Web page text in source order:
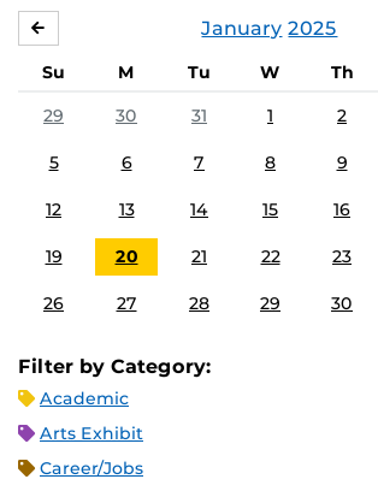
January 2025
Su M Tu W Th
29
30 31 1 2
5 6 7 8 9
12 13 14 15 16
19 20 21 22 23
26 27 28 29 30
Filter by Category:
Academic
Arts Exhibit
Career/Jobs